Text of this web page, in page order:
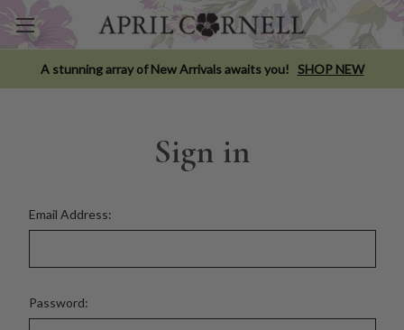
A stunning array of New Arrivals awaits you! SHOP NEW
Sign in
Email Address:
Password: